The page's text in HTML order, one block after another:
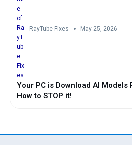
RayTube Fixes May 25, 2026
Your PC is Download AI Models
How to STOP it!